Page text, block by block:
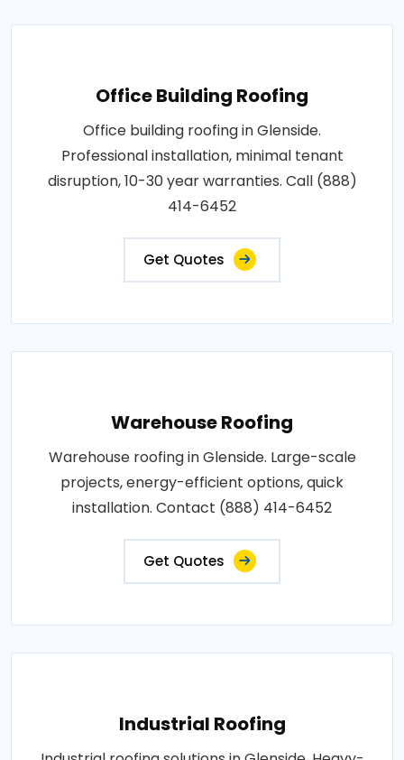
Office Building Roofing
Office building roofing in Glenside.
Professional installation, minimal tenant
disruption, 10-30 year warranties. Call (888)
414-6452
Get Quotes
Warehouse Roofing
Warehouse roofing in Glenside. Large-scale
projects, energy-efficient options, quick
installation. Contact (888) 414-6452
Get Quotes
Industrial Roofing